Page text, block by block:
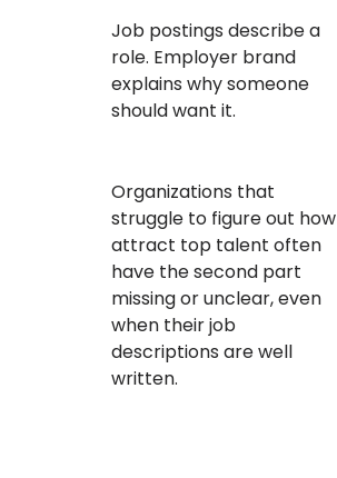
Job postings describe a
role. Employer brand
explains why someone
should want it.
Organizations that
struggle to figure out how
attract top talent often
have the second part
missing or unclear, even
when their job
descriptions are well
written.